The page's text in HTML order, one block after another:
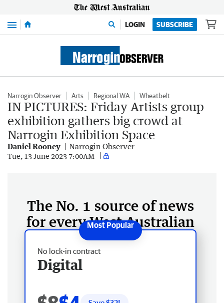
Menu LOGIN SUBSCRIBE
Narrogin Observer Arts Regional WA Wheatbelt
IN PICTURES: Friday Artists group
exhibition gathers big crowd at
Narrogin Exhibition Space
Daniel Rooney Narrogin Observer
Tue, 13 June 2023 7:00AM
The No. 1 source of news
for every West Australian
No lock-in contract
Digital